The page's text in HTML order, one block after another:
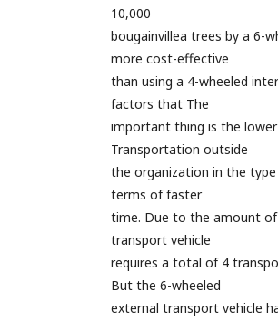
10,000
bougainvillea trees by a 6-
more cost-effective
than using a 4-wheeled
factors that The
important thing is the
Transportation outside
the organization in the
terms of faster
time. Due to the amount of
transport vehicle
requires a total of 4
But the 6-wheeled
external transport vehicle